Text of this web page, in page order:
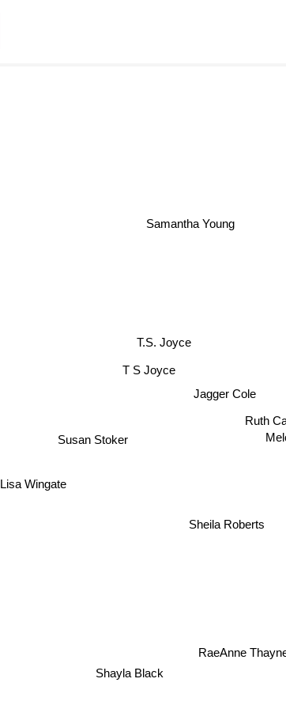
Ruth
Jagger Cole
Sheila Roberts
T S Joyce
T.S. Joyce
Susan Stoker
RaeAnne
Samantha Young
Lisa Wingate
Shayla Black